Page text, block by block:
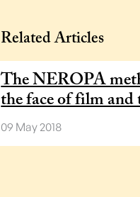
Related Articles
The NEROPA
the face of film and
09 May 2018